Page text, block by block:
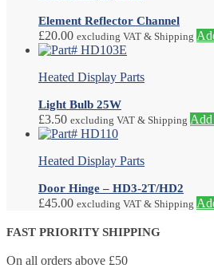
Element Reflector Channel
£20.00 excluding VAT & Shipping
Heated Display Parts
Light Bulb 25W
£3.50 excluding VAT & Shipping Add
Heated Display Parts
Door Hinge – HD3-2T/HD2
£45.00 excluding VAT & Shipping
FAST PRIORITY SHIPPING
On all orders above £50